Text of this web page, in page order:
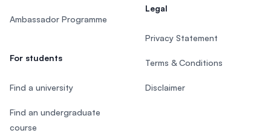
Ambassador Programme
For students
Find a university
Find an undergraduate
course
Legal
Privacy Statement
Terms & Conditions
Disclaimer